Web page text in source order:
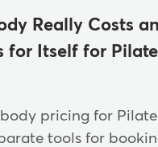
Really Costs
for Itself for
pricing for
tools for